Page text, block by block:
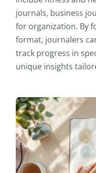
journals, business
for organization. By
format, journalers
track progress in
unique insights